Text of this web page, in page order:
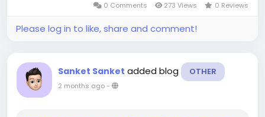
furniture, footwear, and...
0 Comments 273 Views 0 Reviews
Please log in to like, share and comment!
Sanket Sanket added blog OTHER
2 months ago-